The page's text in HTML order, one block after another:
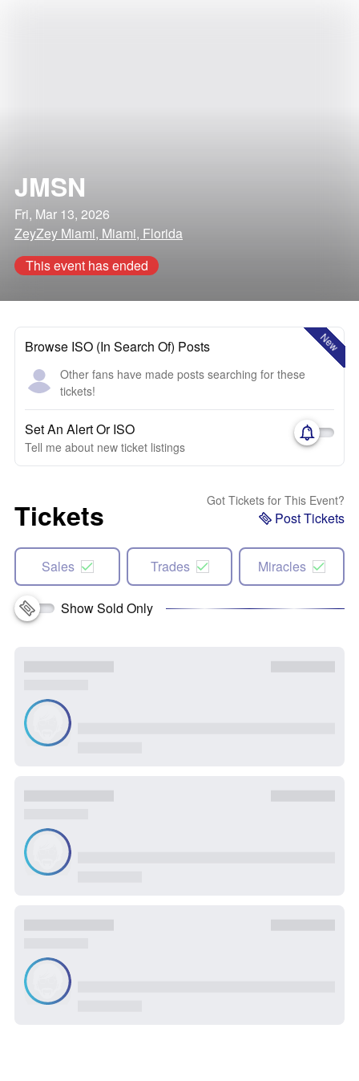
JMSN
Fri, Mar 13, 2026
ZeyZey Miami, Miami, Florida
This event has ended
New
Browse ISO (In Search Of) Posts
Other fans have made posts searching for these
tickets!
Set An Alert Or ISO
Tell me about new ticket listings
Tickets Got Tickets for This Event?
Post Tickets
Sales Trades Miracles
Show Sold Only